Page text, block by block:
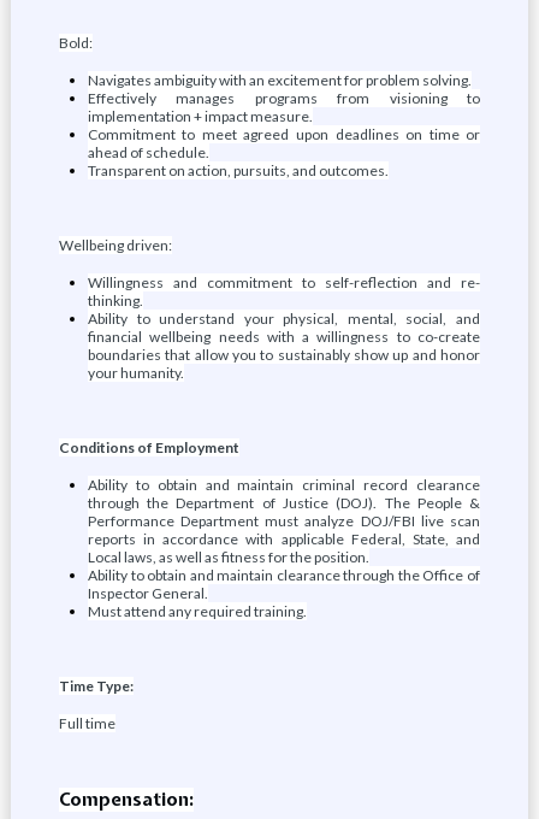
Bold:
Navigates ambiguity with an excitement for problem solving.
Effectively manages programs from visioning to
implementation + impact measure.
Commitment to meet agreed upon deadlines on time or
ahead of schedule.
Transparent on action, pursuits, and outcomes.
Wellbeing driven:
Willingness and commitment to self-reflection and re-
thinking.
Ability to understand your physical, mental, social, and
financial wellbeing needs with a willingness to co-create
boundaries that allow you to sustainably show up and honor
your humanity.
Conditions of Employment
Ability to obtain and maintain criminal record clearance
through the Department of Justice (DOJ). The People &
Performance Department must analyze DOJ/FBI live scan
reports in accordance with applicable Federal, State, and
Local laws, as well as fitness for the position.
Ability to obtain and maintain clearance through the Office of
Inspector General.
Must attend any required training.
Time Type:
Full time
Compensation: